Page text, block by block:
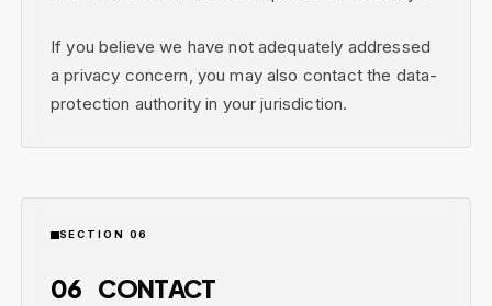
If you believe we have not adequately addressed
a privacy concern, you may also contact the data-
protection authority in your jurisdiction.
SECTION 06
06 CONTACT